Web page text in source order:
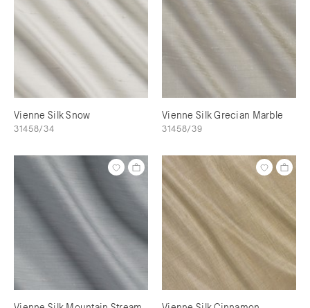
Vienne Silk Snow
31458/34
Vienne Silk Grecian Marble
31458/39